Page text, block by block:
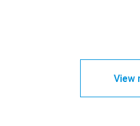
View